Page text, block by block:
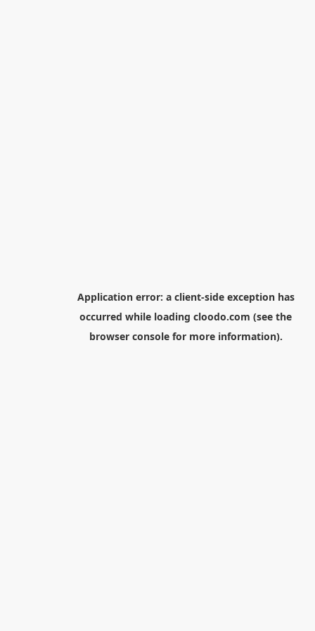
Application error: a client-side exception has
occurred while loading cloodo.com (see the
browser consolefor more information).